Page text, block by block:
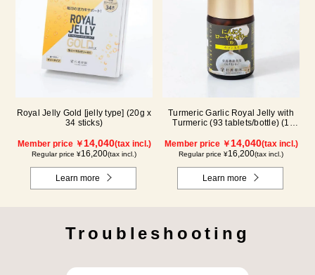
Royal Jelly Gold [jelly type] (20g x
34 sticks)
Member price ￥14,040(tax incl.)
Regular price ¥16,200(tax incl.)
Learn more
Turmeric Garlic Royal Jelly with
Turmeric (93 tablets/bottle) (1
Member price ￥14,040(tax incl.)
Regular price ¥16,200(tax incl.)
Learn more
Troubleshooting